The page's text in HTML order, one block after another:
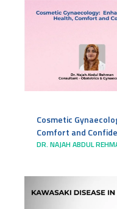
Cosmetic
Comfort and
DR. NAJAH ABDUL